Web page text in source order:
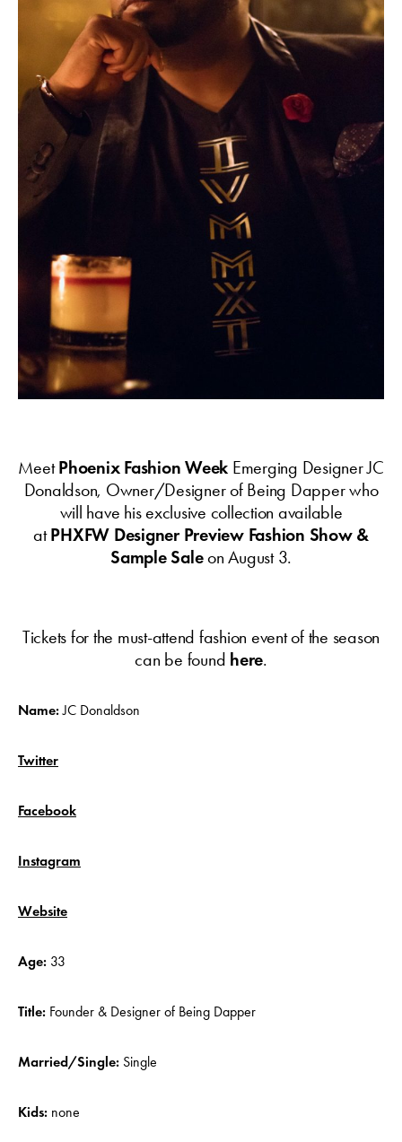
MeetPhoenix Fashion Week Emerging Designer JC
Donaldson, Owner/Designer of Being Dapper who
will have his exclusive collection available
atPHXFW Designer Preview Fashion Show &
Sample Saleon August 3.
Tickets for the must-attend fashion event of the season
can be found here.
Name:JC Donaldson
Twitter
Facebook
Instagram
Website
Age: 33
Title: Founder & Designer of Being Dapper
Married/Single: Single
Kids: none